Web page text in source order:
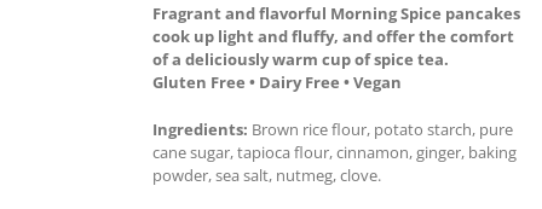
Fragrant and flavorful Morning Spice pancakes
cook up light and fluffy, and offer the comfort
of a deliciously warm cup of spice tea.
Gluten Free • Dairy Free • Vegan
Ingredients: Brown rice flour, potato starch, pure
cane sugar, tapioca flour, cinnamon, ginger, baking
powder, sea salt, nutmeg, clove.